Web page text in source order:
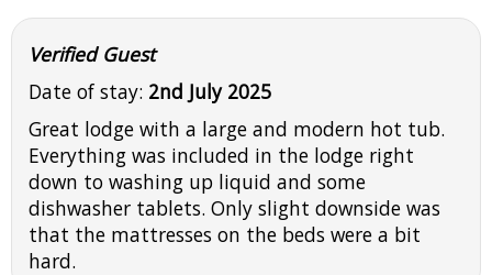
Verified Guest
Date of stay: 2nd July 2025
Great lodge with a large and modern hot tub.
Everything was included in the lodge right
down to washing up liquid and some
dishwasher tablets. Only slight downside was
that the mattresses on the beds were a bit
hard.